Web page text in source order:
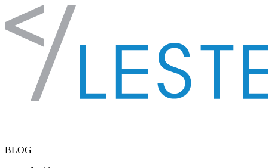
Skip to content
BLOG